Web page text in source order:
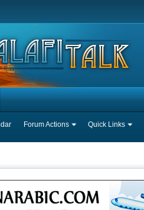
Forum Actions Quick Links